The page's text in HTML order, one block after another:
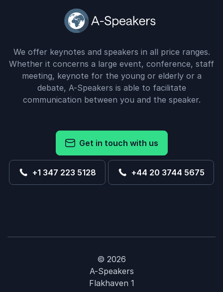
We offer keynotes and speakers in all price ranges.
Whether it concerns a large event, conference, staff
meeting, keynote for the young or elderly or a
debate, A-Speakers is able to facilitate
communication between you and the speaker.
Get in touch with us
+1 347 223 5128 +44 20 3744 5675
© 2026
A-Speakers
Flakhaven 1